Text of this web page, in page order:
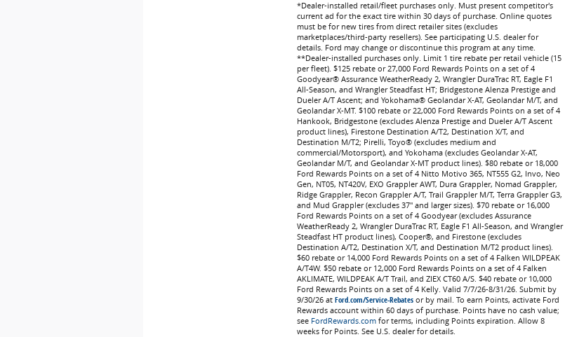
*Dealer-installed retail/fleet purchases only. Must present competitor's
current ad for the exact tire within 30 days of purchase. Online quotes
must be for new tires from direct retailer sites (excludes
marketplaces/third-party resellers). See participating U.S. dealer for
details. Ford may change or discontinue this program at any time.
**Dealer-installed purchases only. Limit 1 tire rebate per retail vehicle (15
per fleet). $125 rebate or 27,000 Ford Rewards Points on a set of 4
Goodyear® Assurance WeatherReady 2, Wrangler DuraTrac RT, Eagle F1
All-Season, and Wrangler Steadfast HT; Bridgestone Alenza Prestige and
Dueler A/T Ascent; and Yokohama® Geolandar X-AT, Geolandar M/T, and
Geolandar X-MT. $100 rebate or 22,000 Ford Rewards Points on a set of 4
Hankook, Bridgestone (excludes Alenza Prestige and Dueler A/T Ascent
product lines), Firestone Destination A/T2, Destination X/T, and
Destination M/T2; Pirelli, Toyo® (excludes medium and
commercial/Motorsport), and Yokohama (excludes Geolandar X-AT,
Geolandar M/T, and Geolandar X-MT product lines). $80 rebate or 18,000
Ford Rewards Points on a set of 4 Nitto Motivo 365, NT555 G2, Invo, Neo
Gen, NT05, NT420V, EXO Grappler AWT, Dura Grappler, Nomad Grappler,
Ridge Grappler, Recon Grappler A/T, Trail Grappler M/T, Terra Grappler G3,
and Mud Grappler (excludes 37" and larger sizes). $70 rebate or 16,000
Ford Rewards Points on a set of 4 Goodyear (excludes Assurance
WeatherReady 2, Wrangler DuraTrac RT, Eagle F1 All-Season, and Wrangler
Steadfast HT product lines), Cooper®, and Firestone (excludes
Destination A/T2, Destination X/T, and Destination M/T2 product lines).
$60 rebate or 14,000 Ford Rewards Points on a set of 4 Falken WILDPEAK
A/T4W. $50 rebate or 12,000 Ford Rewards Points on a set of 4 Falken
AKLIMATE, WILDPEAK A/T Trail, and ZIEX CT60 A/S. $40 rebate or 10,000
Ford Rewards Points on a set of 4 Kelly. Valid 7/7/26-8/31/26. Submit by
9/30/26 at Ford.com/Service-Rebatesor by mail. To earn Points, activate Ford
Rewards account within 60 days of purchase. Points have no cash value;
see FordRewards.comfor terms, including Points expiration. Allow 8
weeks for Points. See U.S. dealer for details.